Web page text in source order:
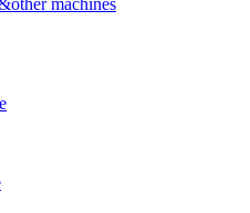
machines